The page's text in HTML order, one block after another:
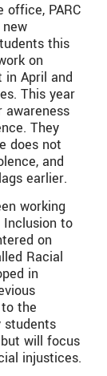
PARC
this
on
in April and
This year
They
does not
and
earlier.
working
to
on
Racial
in
the
students
will focus
injustices.